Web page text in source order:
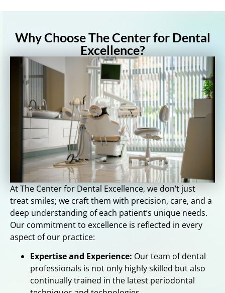
Why Choose The Center for Dental
Excellence?
At The Center for Dental Excellence, we don’t just
treat smiles; we craft them with precision, care, and a
deep understanding of each patient’s unique needs.
Our commitment to excellence is reflected in every
aspect of our practice:
Expertise and Experience: Our team of dental
professionals is not only highly skilled but also
continually trained in the latest periodontal